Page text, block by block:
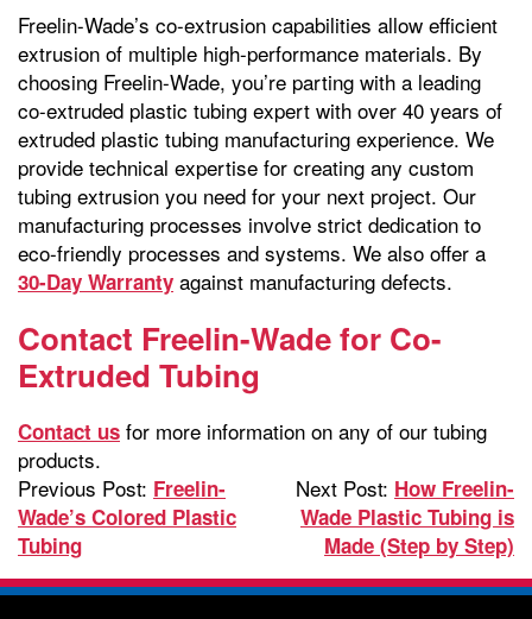
Freelin-Wade’s co-extrusion capabilities allow efficient
extrusion of multiple high-performance materials. By
choosing Freelin-Wade, you’re parting with a leading
co-extruded plastic tubing expert with over 40 years of
extruded plastic tubing manufacturing experience. We
provide technical expertise for creating any custom
tubing extrusion you need for your next project. Our
manufacturing processes involve strict dedication to
eco-friendly processes and systems. We also offer a
30-Day Warranty against manufacturing defects.
Contact Freelin-Wade for Co-
Extruded Tubing
Contact us for more information on any of our tubing
products.
Previous Post: Freelin-
Wade’s Colored Plastic
Tubing
Next Post: How Freelin-
Wade Plastic Tubing is
Made (Step by Step)